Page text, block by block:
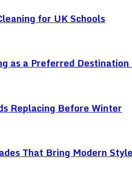
for UK Schools
as a Preferred
Replacing Before Winter
That Bring Modern